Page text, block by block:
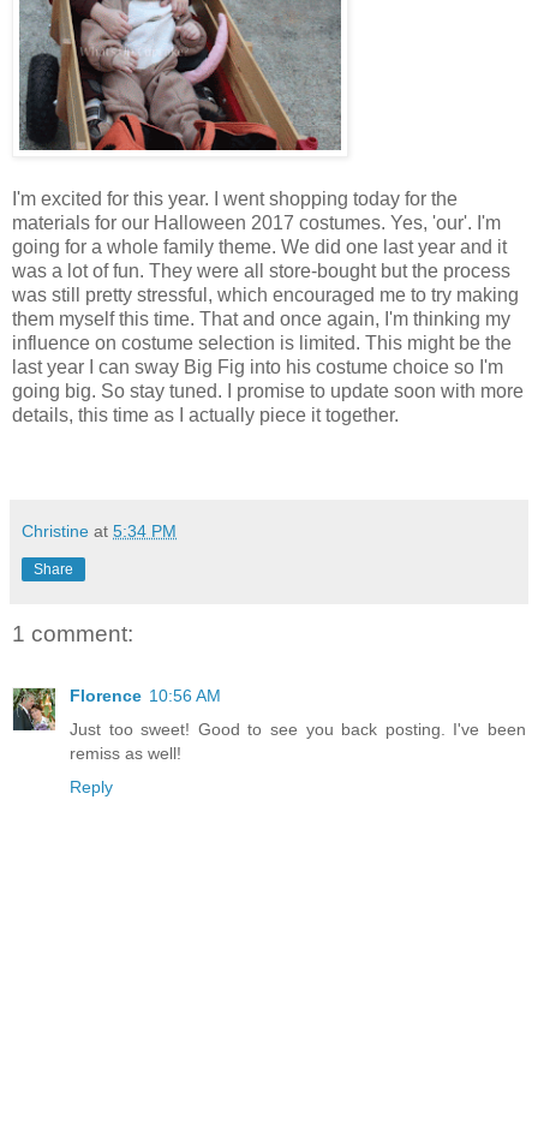
I'm excited for this year. I went shopping today for the
materials for our Halloween 2017 costumes. Yes, 'our'. I'm
going for a whole family theme. We did one last year and it
was a lot of fun. They were all store-bought but the process
was still pretty stressful, which encouraged me to try making
them myself this time. That and once again, I'm thinking my
influence on costume selection is limited. This might be the
last year I can sway Big Fig into his costume choice so I'm
going big. So stay tuned. I promise to update soon with more
details, this time as I actually piece it together.
Christine at 5:34 PM
Share
1 comment:
Florence 10:56 AM
Just too sweet! Good to see you back posting. I've been
remiss as well!
Reply